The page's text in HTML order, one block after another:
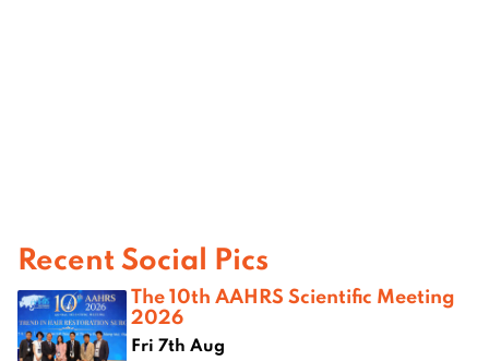
Recent Social Pics
The 10th AAHRS Scientific Meeting
2026
Fri 7th Aug